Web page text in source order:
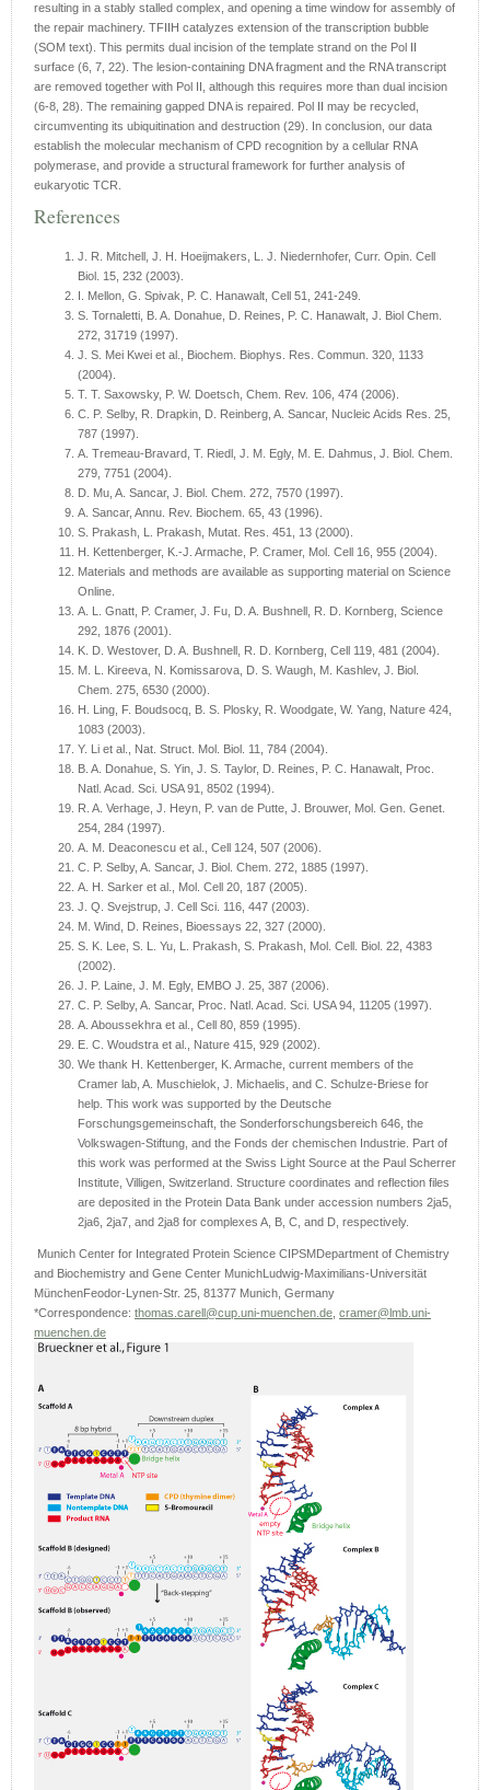
resulting in a stably stalled complex, and opening a time window for assembly of
the repair machinery. TFIIH catalyzes extension of the transcription bubble
(SOM text). This permits dual incision of the template strand on the Pol II
surface (6, 7, 22). The lesion-containing DNA fragment and the RNA transcript
are removed together with Pol II, although this requires more than dual incision
(6-8, 28). The remaining gapped DNA is repaired. Pol II may be recycled,
circumventing its ubiquitination and destruction (29). In conclusion, our data
establish the molecular mechanism of CPD recognition by a cellular RNA
polymerase, and provide a structural framework for further analysis of
eukaryotic TCR.
References
J. R. Mitchell, J. H. Hoeijmakers, L. J. Niedernhofer, Curr. Opin. Cell
Biol. 15, 232 (2003).
I. Mellon, G. Spivak, P. C. Hanawalt, Cell 51, 241-249.
S. Tornaletti, B. A. Donahue, D. Reines, P. C. Hanawalt, J. Biol Chem.
272, 31719 (1997).
J. S. Mei Kwei et al., Biochem. Biophys. Res. Commun. 320, 1133
(2004).
T. T. Saxowsky, P. W. Doetsch, Chem. Rev. 106, 474 (2006).
C. P. Selby, R. Drapkin, D. Reinberg, A. Sancar, Nucleic Acids Res. 25,
787 (1997).
A. Tremeau-Bravard, T. Riedl, J. M. Egly, M. E. Dahmus, J. Biol. Chem.
279, 7751 (2004).
D. Mu, A. Sancar, J. Biol. Chem. 272, 7570 (1997).
A. Sancar, Annu. Rev. Biochem. 65, 43 (1996).
S. Prakash, L. Prakash, Mutat. Res. 451, 13 (2000).
H. Kettenberger, K.-J. Armache, P. Cramer, Mol. Cell 16, 955 (2004).
Materials and methods are available as supporting material on Science
Online.
A. L. Gnatt, P. Cramer, J. Fu, D. A. Bushnell, R. D. Kornberg, Science
292, 1876 (2001).
K. D. Westover, D. A. Bushnell, R. D. Kornberg, Cell 119, 481 (2004).
M. L. Kireeva, N. Komissarova, D. S. Waugh, M. Kashlev, J. Biol.
Chem. 275, 6530 (2000).
H. Ling, F. Boudsocq, B. S. Plosky, R. Woodgate, W. Yang, Nature 424,
1083 (2003).
Y. Li et al., Nat. Struct. Mol. Biol. 11, 784 (2004).
B. A. Donahue, S. Yin, J. S. Taylor, D. Reines, P. C. Hanawalt, Proc.
Natl. Acad. Sci. USA 91, 8502 (1994).
R. A. Verhage, J. Heyn, P. van de Putte, J. Brouwer, Mol. Gen. Genet.
254, 284 (1997).
A. M. Deaconescu et al., Cell 124, 507 (2006).
C. P. Selby, A. Sancar, J. Biol. Chem. 272, 1885 (1997).
A. H. Sarker et al., Mol. Cell 20, 187 (2005).
J. Q. Svejstrup, J. Cell Sci. 116, 447 (2003).
M. Wind, D. Reines, Bioessays 22, 327 (2000).
S. K. Lee, S. L. Yu, L. Prakash, S. Prakash, Mol. Cell. Biol. 22, 4383
(2002).
J. P. Laine, J. M. Egly, EMBO J. 25, 387 (2006).
C. P. Selby, A. Sancar, Proc. Natl. Acad. Sci. USA 94, 11205 (1997).
A. Aboussekhra et al., Cell 80, 859 (1995).
E. C. Woudstra et al., Nature 415, 929 (2002).
We thank H. Kettenberger, K. Armache, current members of the
Cramer lab, A. Muschielok, J. Michaelis, and C. Schulze-Briese for
help. This work was supported by the Deutsche
Forschungsgemeinschaft, the Sonderforschungsbereich 646, the
Volkswagen-Stiftung, and the Fonds der chemischen Industrie. Part of
this work was performed at the Swiss Light Source at the Paul Scherrer
Institute, Villigen, Switzerland. Structure coordinates and reflection files
are deposited in the Protein Data Bank under accession numbers 2ja5,
2ja6, 2ja7, and 2ja8 for complexes A, B, C, and D, respectively.
Munich Center for Integrated Protein Science CIPSMDepartment of Chemistry
and Biochemistry and Gene Center MunichLudwig-Maximilians-Universität
MünchenFeodor-Lynen-Str. 25, 81377 Munich, Germany
*Correspondence: thomas.carell@cup.uni-muenchen.de cramer@lmb.uni-
muenchen.de